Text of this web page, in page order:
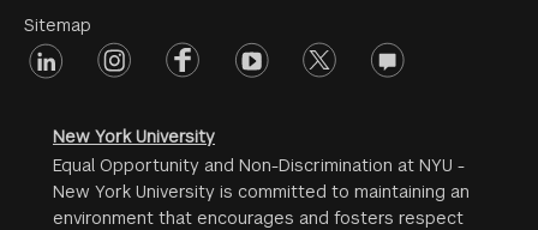
Menu
#2
Sitemap
Footer
linkedin instagramfacebookyoutube twitter opinions
New York University
Equal Opportunity and Non-Discrimination at NYU -
New York University is committed to maintaining an
environment that encourages and fosters respect